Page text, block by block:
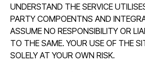
UNDERSTAND THE SERVICE
PARTY COMPOENTNS AND
ASSUME NO RESPONSIBILITY OR
TO THE SAME. YOUR USE OF THE
SOLELY AT YOUR OWN RISK.